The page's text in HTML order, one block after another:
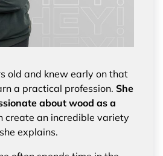
old and knew early on that
a practical profession. She
about wood as a
create an incredible variety
explains.